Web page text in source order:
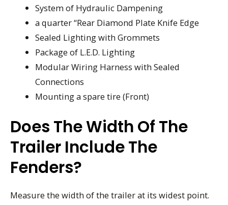
System of Hydraulic Dampening
a quarter “Rear Diamond Plate Knife Edge
Sealed Lighting with Grommets
Package of L.E.D. Lighting
Modular Wiring Harness with Sealed
Connections
Mounting a spare tire (Front)
Does The Width Of The
Trailer Include The
Fenders?
Measure the width of the trailer at its widest point.